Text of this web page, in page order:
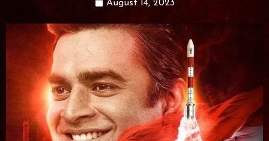
August 14, 2023